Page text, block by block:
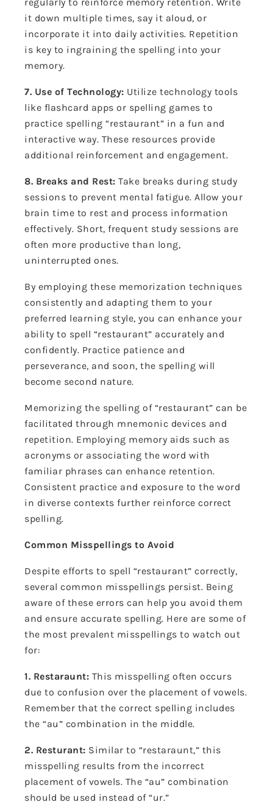
it down multiple times, say it aloud, or
incorporate it into daily activities. Repetition
is key to ingraining the spelling into your
memory.
7. Use of Technology: Utilize technology tools
like flashcard apps or spelling games to
practice spelling “restaurant” in a fun and
interactive way. These resources provide
additional reinforcement and engagement.
8. Breaks and Rest: Take breaks during study
sessions to prevent mental fatigue. Allow your
brain time to rest and process information
effectively. Short, frequent study sessions are
often more productive than long,
uninterrupted ones.
By employing these memorization techniques
consistently and adapting them to your
preferred learning style, you can enhance your
ability to spell “restaurant” accurately and
confidently. Practice patience and
perseverance, and soon, the spelling will
become second nature.
Memorizing the spelling of “restaurant” can be
facilitated through mnemonic devices and
repetition. Employing memory aids such as
acronyms or associating the word with
familiar phrases can enhance retention.
Consistent practice and exposure to the word
in diverse contexts further reinforce correct
spelling.
Common Misspellings to Avoid
Despite efforts to spell “restaurant” correctly,
several common misspellings persist. Being
aware of these errors can help you avoid them
and ensure accurate spelling. Here are some of
the most prevalent misspellings to watch out
for:
1. Restaraunt: This misspelling often occurs
due to confusion over the placement of vowels.
Remember that the correct spelling includes
the “au” combination in the middle.
2. Resturant: Similar to “restaraunt,” this
misspelling results from the incorrect
placement of vowels. The “au” combination
should be used instead of “ur.”